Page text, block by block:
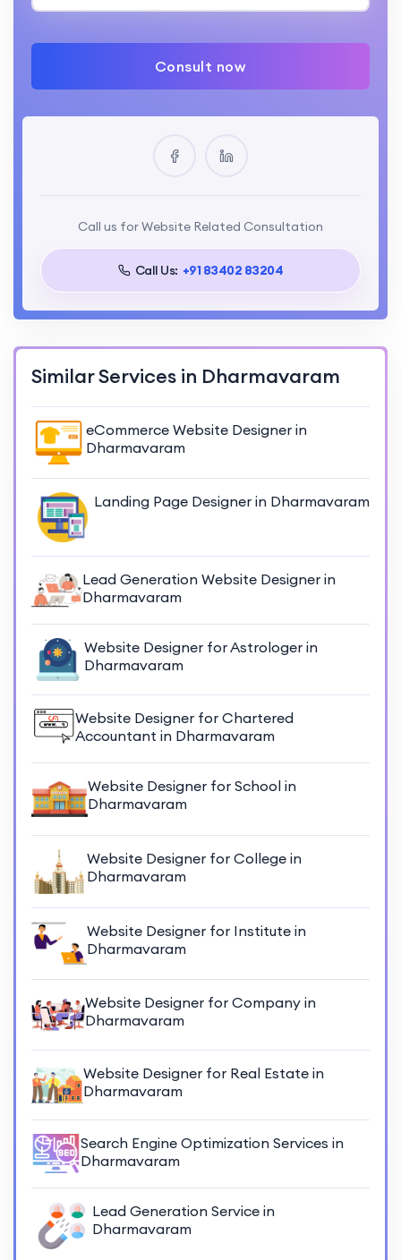
Consult now
Call us for Website Related Consultation
Call Us: +91 83402 83204
Similar Services in Dharmavaram
eCommerce Website Designer in
Dharmavaram
Landing Page Designer in Dharmavaram
Lead Generation Website Designer in
Dharmavaram
Website Designer for Astrologer in
Dharmavaram
Website Designer for Chartered
Accountant in Dharmavaram
Website Designer for School in
Dharmavaram
Website Designer for College in
Dharmavaram
Website Designer for Institute in
Dharmavaram
Website Designer for Company in
Dharmavaram
Website Designer for Real Estate in
Dharmavaram
Search Engine Optimization Services in
Dharmavaram
Lead Generation Service in
Dharmavaram